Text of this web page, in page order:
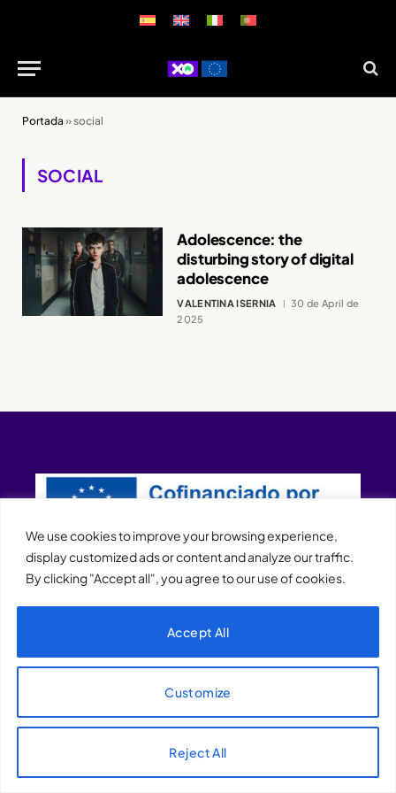
We use cookies to improve your browsing experience,
display customized ads or content and analyze our traffic.
By clicking "Accept all", you agree to our use of cookies.
Customize
Reject All
Accept All
Portada »social
SOCIAL
Adolescence: the
disturbing story of digital
adolescence
VALENTINA ISERNIA
30 de April de
2025
XQTHENEWS